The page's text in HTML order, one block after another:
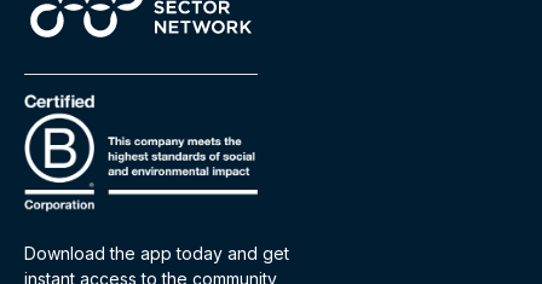
Download the app today and get
instant access to the community